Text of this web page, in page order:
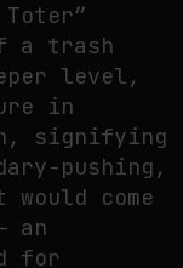
a trash
level,
in
signifying
pushing,
come
an
for